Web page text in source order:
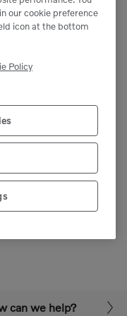
oil flow to
equipment.
can we help?
our cookie preference
icon at the bottom
Policy